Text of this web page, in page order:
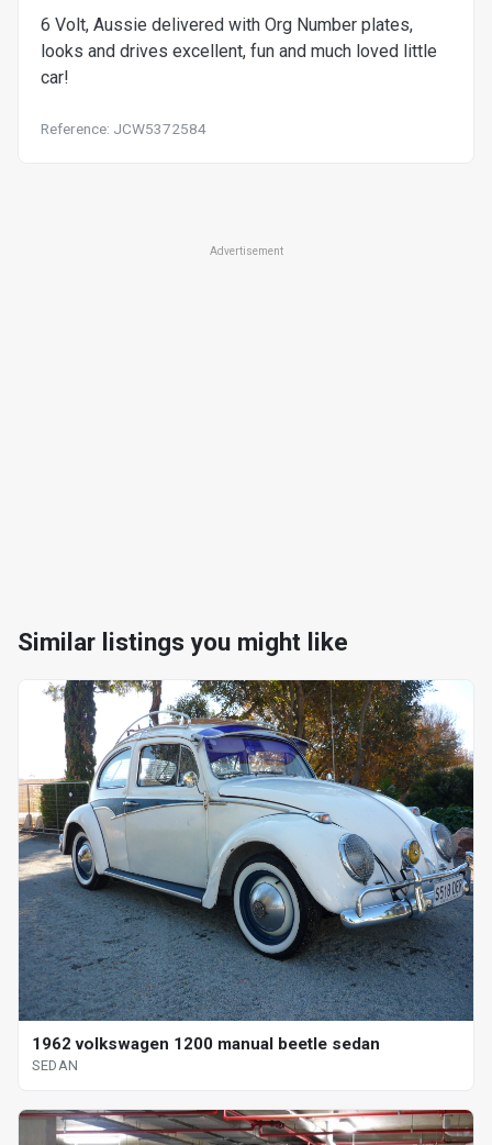
6 Volt, Aussie delivered with Org Number plates,
looks and drives excellent, fun and much loved little
car!
Reference: JCW5372584
Advertisement
Similar listings you might like
1962 volkswagen 1200 manual beetle sedan
SEDAN